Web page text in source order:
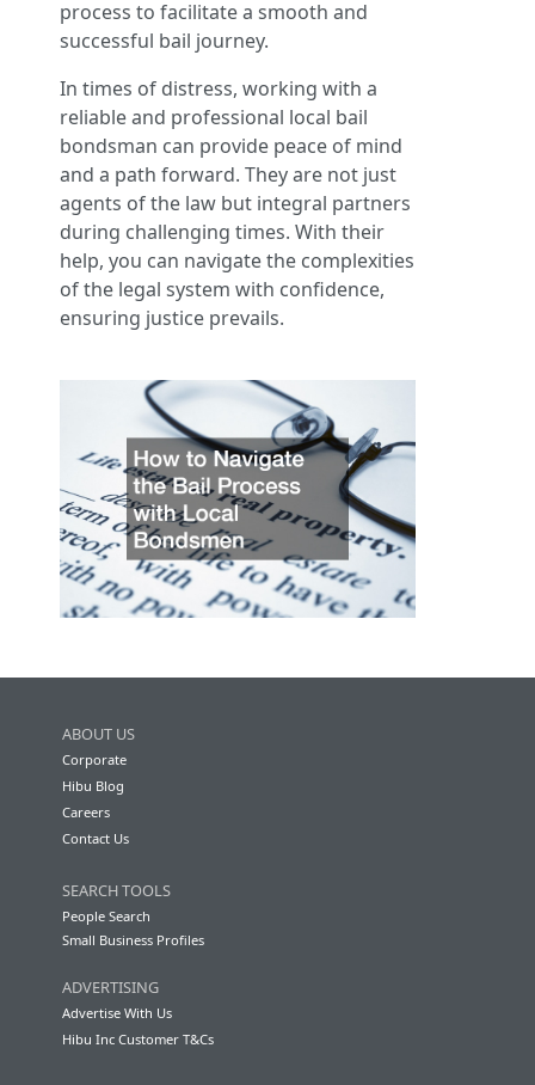
process to facilitate a smooth and
successful bail journey.
In times of distress, working with a
reliable and professional local bail
bondsman can provide peace of mind
and a path forward. They are not just
agents of the law but integral partners
during challenging times. With their
help, you can navigate the complexities
of the legal system with confidence,
ensuring justice prevails.
ABOUT US
Corporate
Hibu Blog
Careers
Contact Us
SEARCH TOOLS
People Search
Small Business Profiles
ADVERTISING
Advertise With Us
Hibu Inc Customer T&Cs